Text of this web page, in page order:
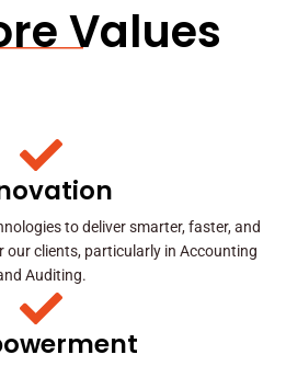
Values
to deliver smarter, faster, and
our clients, particularly in Accounting
Auditing.